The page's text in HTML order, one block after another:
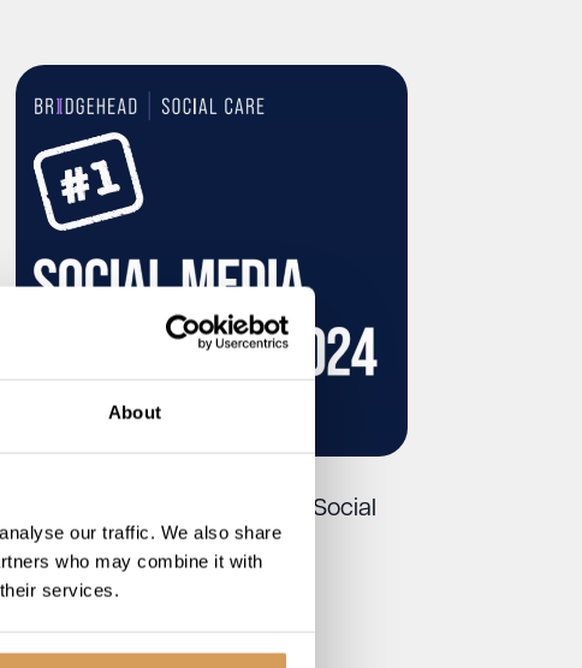
About
our traffic. We also share
who may combine it with
services.
Boutique Care Homes Tops Social
Media Power List 2024
Read More